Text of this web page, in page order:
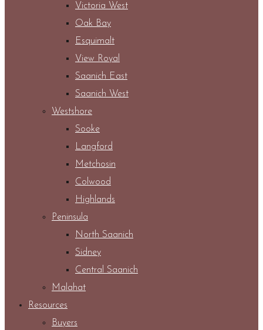
Victoria West
Oak Bay
Esquimalt
View Royal
Saanich East
Saanich West
Westshore
Sooke
Langford
Metchosin
Colwood
Highlands
Peninsula
North Saanich
Sidney
Central Saanich
Malahat
Resources
Buyers